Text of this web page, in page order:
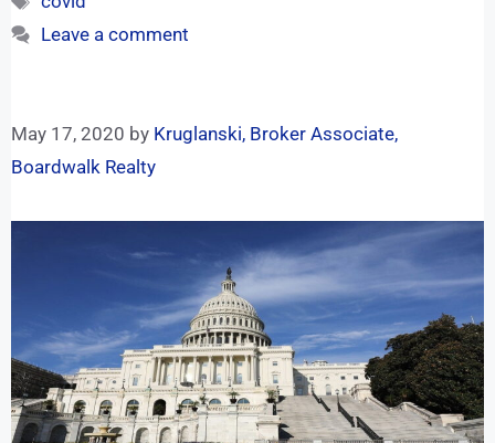
Leave a comment
May 17, 2020 by Kruglanski, Broker Associate,
Boardwalk Realty